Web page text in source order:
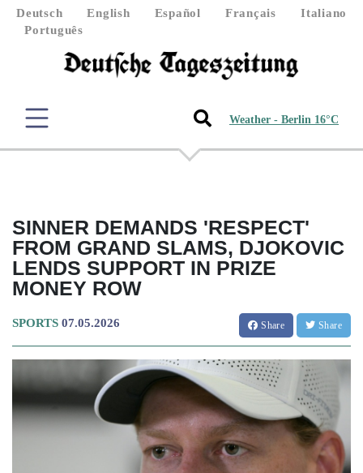
Deutsch English Español Français
Italiano
Português
Weather - Berlin 16°C
SINNER DEMANDS 'RESPECT'
FROM GRAND SLAMS, DJOKOVIC
LENDS SUPPORT IN PRIZE
MONEY ROW
SPORTS 07.05.2026 Share Share